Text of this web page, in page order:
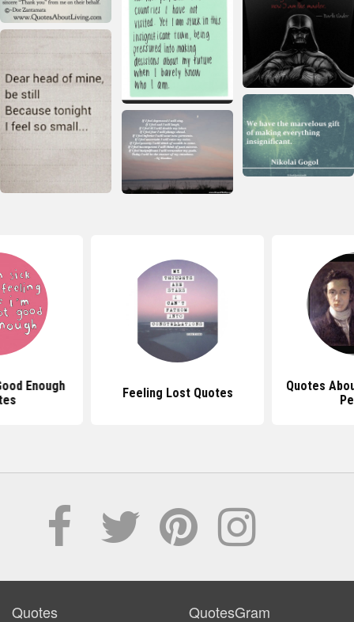
Enough
Feeling Lost Quotes
Quotes
Quotes QuotesGram